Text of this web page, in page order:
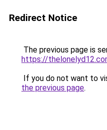
Redirect Notice
The previous page is
https://
If you do not want to
the previous page.